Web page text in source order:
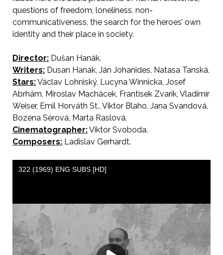
questions of freedom, loneliness, non-
communicativeness, the search for the heroes’ own
identity and their place in society.
Director:Dušan Hanák.
Writers:Dusan Hanák, Ján Johanides, Natasa Tanská.
Stars:Václav Lohniský, Lucyna Winnicka, Josef
Abrhám, Miroslav Machácek, Frantisek Zvarík, Vladimír
Weiser, Emil Horváth St., Viktor Blaho, Jana Svandová,
Bozena Sérová, Marta Raslová.
Cinematographer:Viktor Svoboda.
Composers:Ladislav Gerhardt.